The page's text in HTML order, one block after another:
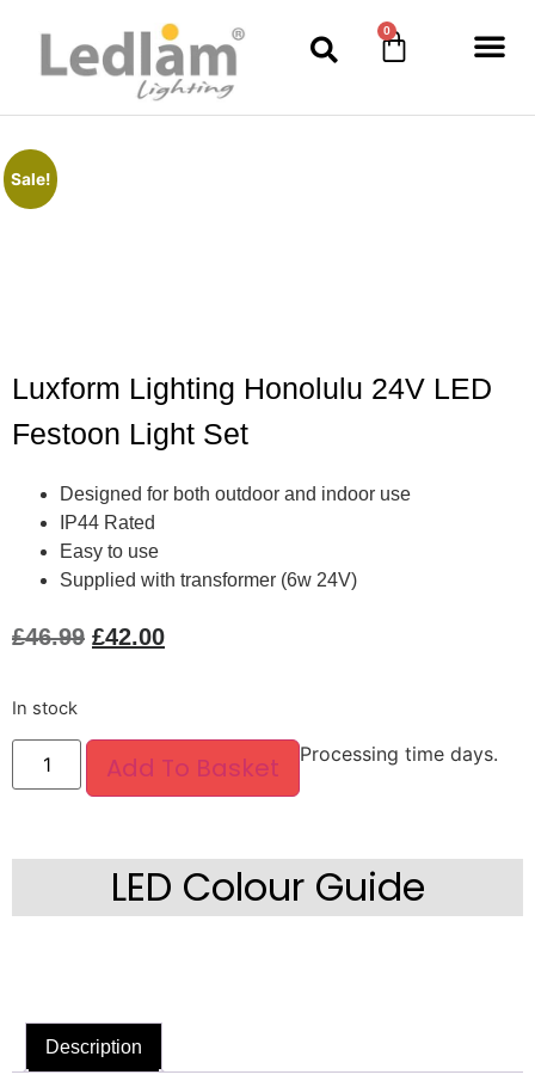
0
Sale!
Luxform Lighting Honolulu 24V LED
Festoon Light Set
Designed for both outdoor and indoor use
IP44 Rated
Easy to use
Supplied with transformer (6w 24V)
£46.99 £42.00
In stock
Add To Basket Processing time days.
LED Colour Guide
Description